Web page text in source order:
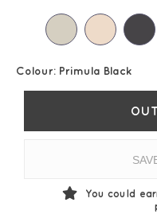
Colour: Primula Black
You could